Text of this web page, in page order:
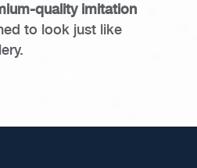
quality imitation
to look just like